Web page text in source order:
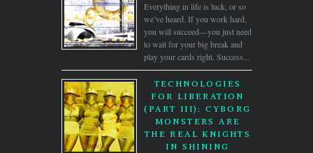
Everything in life is luck, or so
we’ve heard. If you work hard,
you will succeed—you just need
to wait for your big break and
play your cards right. Success...
TECHNOLOGIES
FOR LIBERATION
(PART III): CYBORG
MONSTERS ARE
THE REAL KNIGHTS
IN SHINING